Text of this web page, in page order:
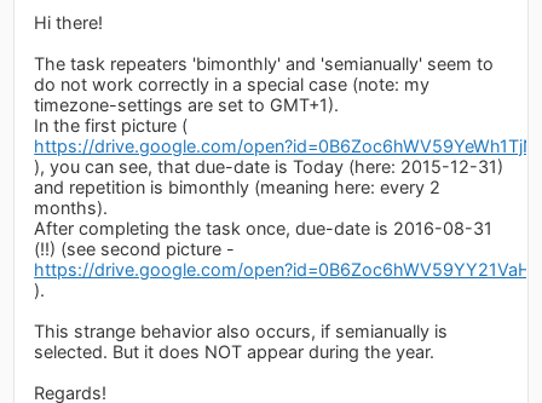
Hi there!
The task repeaters 'bimonthly' and 'semianually' seem to
do not work correctly in a special case (note: my
timezone-settings are set to GMT+1).
In the first picture (
https://drive.google.com/
), you can see, that due-date is Today (here: 2015-12-31)
and repetition is bimonthly (meaning here: every 2
months).
After completing the task once, due-date is 2016-08-31
(!!) (see second picture -
https://drive.google.com/
).
This strange behavior also occurs, if semianually is
selected. But it does NOT appear during the year.
Regards!